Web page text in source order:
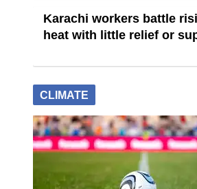
Karachi workers battle
heat with little relief or
CLIMATE